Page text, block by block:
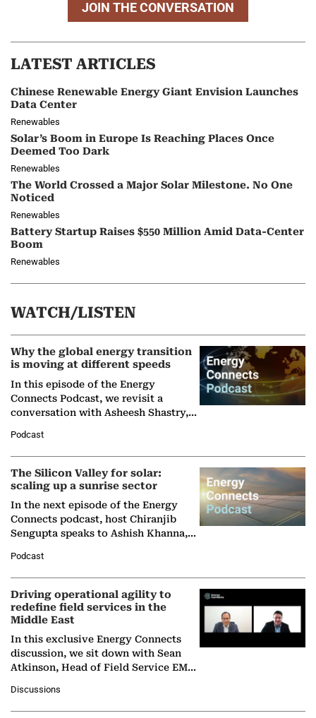
JOIN THE CONVERSATION
LATEST ARTICLES
Chinese Renewable Energy Giant Envision Launches
Data Center
Renewables
Solar’s Boom in Europe Is Reaching Places Once
Deemed Too Dark
Renewables
The World Crossed a Major Solar Milestone. No One
Noticed
Renewables
Battery Startup Raises $550 Million Amid Data-Center
Boom
Renewables
WATCH/LISTEN
Why the global energy transition
is moving at different speeds
In this episode of the Energy
Connects Podcast, we revisit a
conversation with Asheesh Shastry,
Partner at Boston Consulting Group
(BCG),…
Podcast
The Silicon Valley for solar:
scaling up a sunrise sector
In the next episode of the Energy
Connects podcast, host Chiranjib
Sengupta speaks to Ashish Khanna,
Solar Alliance, as the…
Podcast
Driving operational agility to
redefine field services in the
Middle East
In this exclusive Energy Connects
discussion, we sit down with Sean
Atkinson, Head of Field Service EMA
company's…
Discussions